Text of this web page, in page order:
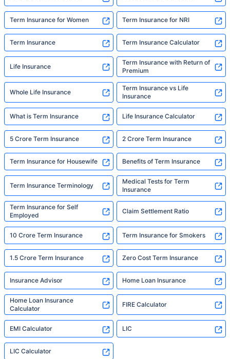
Term Insurance for Women Term Insurance for NRI
Term Insurance Term Insurance Calculator
Life Insurance
Term Insurance with Return of
Premium
Whole Life Insurance
Term Insurance vs Life
Insurance
What is Term Insurance Life Insurance Calculator
5 Crore Term Insurance 2 Crore Term Insurance
Term Insurance for Housewife Benefits of Term Insurance
Term Insurance Terminology
Medical Tests for Term
Insurance
Term Insurance for Self
Employed
Claim Settlement Ratio
10 Crore Term Insurance Term Insurance for Smokers
1.5 Crore Term Insurance Zero Cost Term Insurance
Insurance Advisor Home Loan Insurance
Home Loan Insurance
Calculator
FIRE Calculator
EMI Calculator LIC
LIC Calculator